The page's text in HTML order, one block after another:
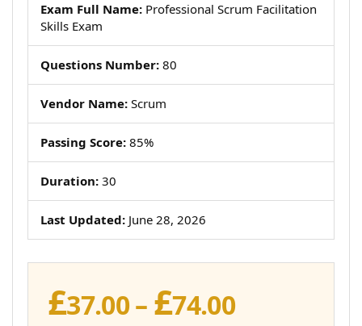
Exam Full Name: Professional Scrum Facilitation
Skills Exam
Questions Number: 80
Vendor Name: Scrum
Passing Score: 85%
Duration: 30
Last Updated: June 28, 2026
£37.00– £74.00Price